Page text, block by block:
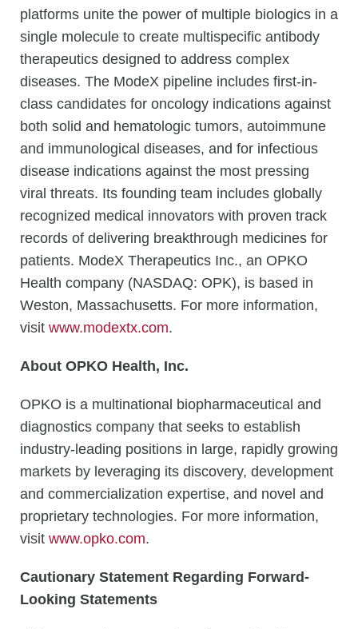
platforms unite the power of multiple biologics in a
single molecule to create multispecific antibody
therapeutics designed to address complex
diseases. The ModeX pipeline includes first-in-
class candidates for oncology indications against
both solid and hematologic tumors, autoimmune
and immunological diseases, and for infectious
disease indications against the most pressing
viral threats. Its founding team includes globally
recognized medical innovators with proven track
records of delivering breakthrough medicines for
patients. ModeX Therapeutics Inc., an OPKO
Health company (NASDAQ: OPK), is based in
Weston, Massachusetts. For more information,
visit www.modextx.com.
About OPKO Health, Inc.
OPKO is a multinational biopharmaceutical and
diagnostics company that seeks to establish
industry-leading positions in large, rapidly growing
markets by leveraging its discovery, development
and commercialization expertise, and novel and
proprietary technologies. For more information,
visit www.opko.com.
Cautionary Statement Regarding Forward-
Looking Statements